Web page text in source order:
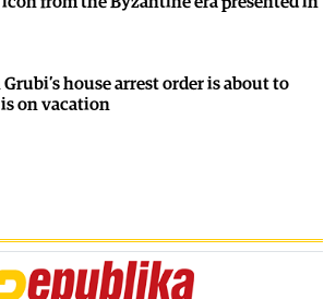
house arrest order is about to
on vacation
new cases of West Nile fever in Skopje